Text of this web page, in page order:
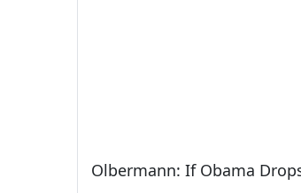
Olbermann: If Obama